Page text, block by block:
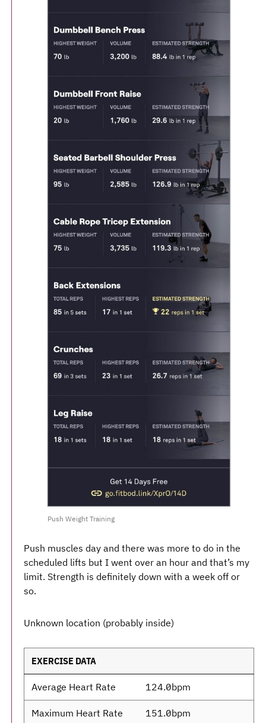
Push Weight Training
Push muscles day and there was more to do in the
scheduled lifts but I went over an hour and that’s my
limit. Strength is definitely down with a week off or
so.
Unknown location (probably inside)
EXERCISE DATA
Average Heart Rate 124.0bpm
Maximum Heart Rate 151.0bpm